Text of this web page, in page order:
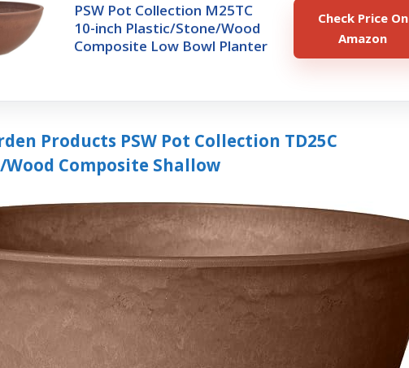
PSW Pot Collection M25TC
10-inch Plastic/Stone/Wood
Composite Low Bowl Planter
Check Price On
Amazon
Products PSW Pot Collection TD25C
Composite Shallow